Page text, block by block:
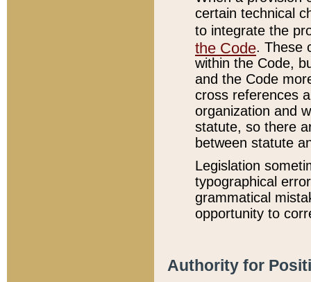
certain technical
to integrate the
the Code. These
within the Code,
and the Code
cross references
organization and
statute, so there
between statute
Legislation
typographical
grammatical
opportunity to
Authority for